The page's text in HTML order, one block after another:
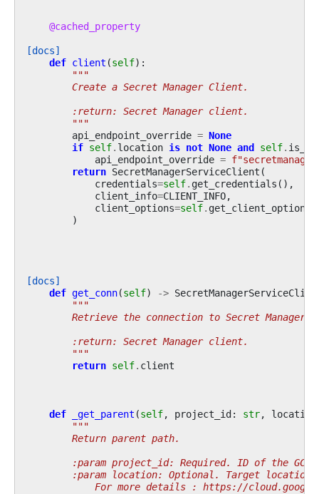
@cached_property
[docs]
def client (self):
"""
        Create a Secret Manager Client.
        :return: Secret Manager client.
        """
api_endpoint_override = None
if self. location is not None and self.
api_endpoint_override = f
return SecretManagerServiceClient (
credentials=self. get_credentials (),
client_info=CLIENT_INFO,
client_options=self. get_client_options
)
[docs]
def get_conn(self) ->
"""
        Retrieve the connection to Secret Manager.
        :return: Secret Manager client.
        """
return self. client
def _get_parent (self, project_id: str, location
"""
        Return parent path.
:param project_id: Required. ID of the GCP
:param location: Optional. Target
For more details : https://